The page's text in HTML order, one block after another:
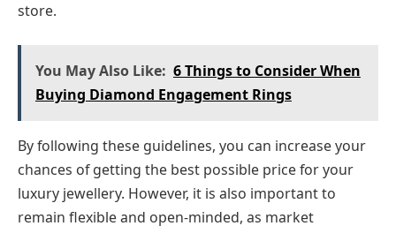
store.
You May Also Like: 6 Things to Consider When
Buying Diamond Engagement Rings
By following these guidelines, you can increase your
chances of getting the best possible price for your
luxury jewellery. However, it is also important to
remain flexible and open-minded, as market